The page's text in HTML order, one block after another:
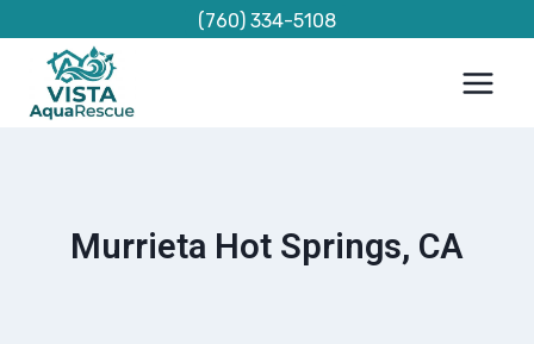
content
(760) 334-5108
Murrieta Hot Springs, CA